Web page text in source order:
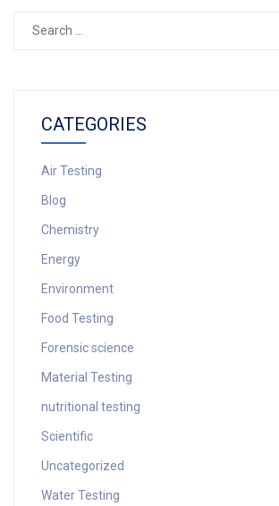
CATEGORIES
Air Testing
Blog
Chemistry
Energy
Environment
Food Testing
Forensic science
Material Testing
nutritional testing
Scientific
Uncategorized
Water Testing